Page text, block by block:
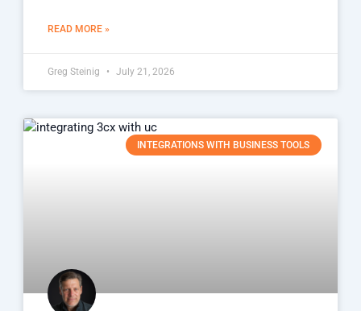
READ MORE »
Greg Steinig July 21, 2026
INTEGRATIONS WITH BUSINESS TOOLS